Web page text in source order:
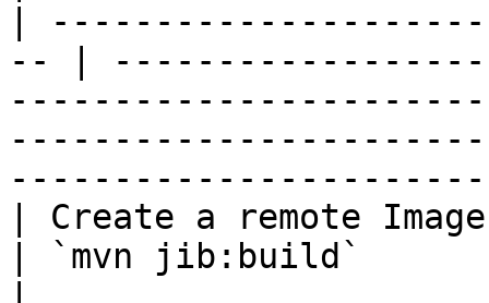
|
-- |
| Create a remote Image
| `mvn jib:build`